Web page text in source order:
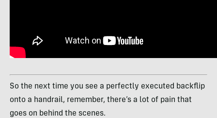
So the next time you see a perfectly executed backflip
onto a handrail, remember, there’s a lot of pain that
goes on behind the scenes.